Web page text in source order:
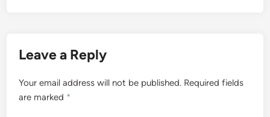
Leave a Reply
Your email address will not be published. Required fields
are marked *